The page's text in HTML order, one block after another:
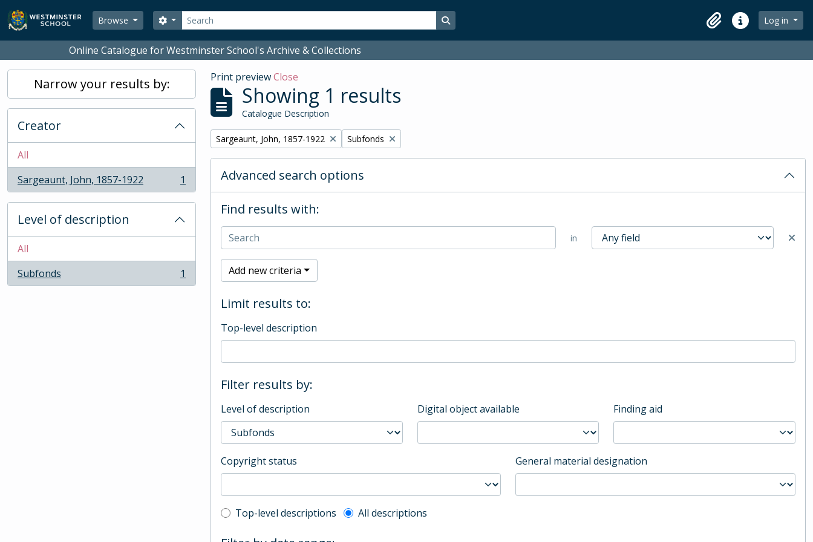
Skip to main content
Browse
Search
Search options Search in browse page
ClipboardQuick linksLog in
Online Catalogue for Westminster School's Archive & Collections
Narrow your results by:
Creator
All
Sargeaunt, John, 1857-1922
, 1 results 1
Level of description
All
Subfonds
, 1 results 1
Print previewClose
Showing 1 results
Catalogue Description
Remove filter:
Sargeaunt, John, 1857-1922 Remove filter:
Subfonds
Advanced search options
Find results with:
in
Add new criteria
Limit results to:
Top-level description
Filter results by:
Level of description Digital object available Finding aid
Copyright status General material designation
Top-level description filter
Top-level descriptions All descriptions